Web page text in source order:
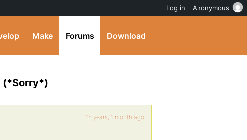
Make Forums Download
(*Sorry*)
15 years, 1 month ago
Log in Anonymous